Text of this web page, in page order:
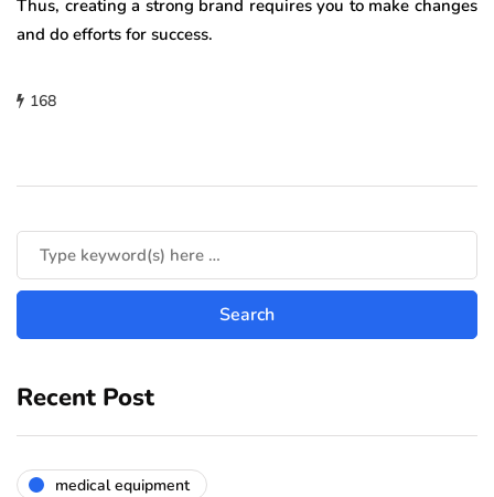
Thus, creating a strong brand requires you to make changes
and do efforts for success.
168
Recent Post
medical equipment